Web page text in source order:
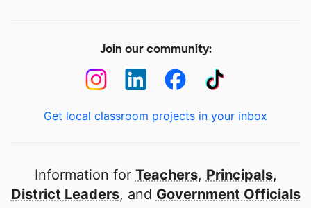
Join our community:
Get local classroom projects in your inbox
Information for Teachers, Principals,
District Leaders, and Government Officials